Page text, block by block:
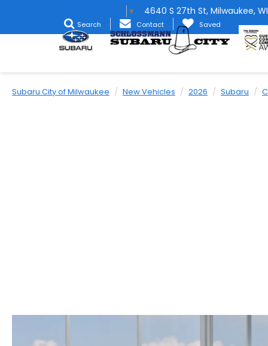
▼ 4640 S 27th St, Milwaukee, WI
Search Contact Saved
Subaru City of Milwaukee New Vehicles 2026 Subaru